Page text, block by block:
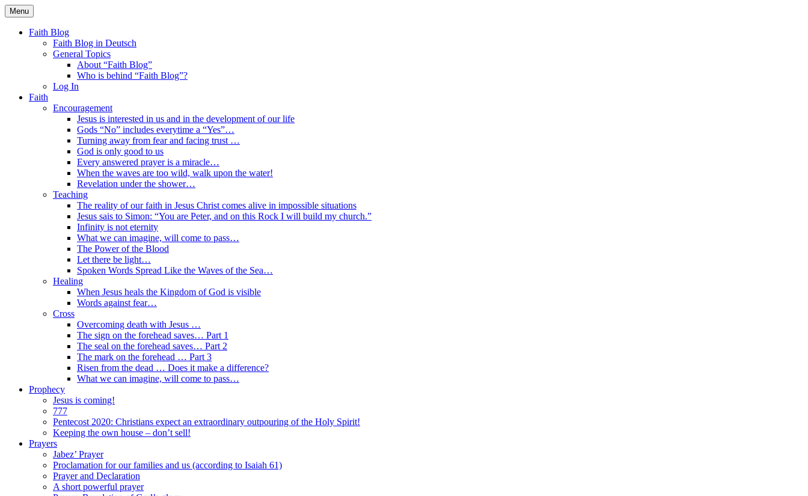
Skip
to
content
Faith Blog English
Menu
Faith Blog
Faith Blog in Deutsch
General Topics
About “Faith Blog”
Who is behind “Faith Blog”?
Log In
Faith
Encouragement
Jesus is interested in us and in the development of our life
Gods “No” includes everytime a “Yes”…
Turning away from fear and facing trust …
God is only good to us
Every answered prayer is a miracle…
When the waves are too wild, walk upon the water!
Revelation under the shower…
Teaching
The reality of our faith in Jesus Christ comes alive in impossible situations
Jesus sais to Simon: “You are Peter, and on this Rock I will build my church.”
Infinity is not eternity
What we can imagine, will come to pass…
The Power of the Blood
Let there be light…
Spoken Words Spread Like the Waves of the Sea…
Healing
When Jesus heals the Kingdom of God is visible
Words against fear…
Cross
Overcoming death with Jesus …
The sign on the forehead saves… Part 1
The seal on the forehead saves… Part 2
The mark on the forehead … Part 3
Risen from the dead … Does it make a difference?
What we can imagine, will come to pass…
Prophecy
Jesus is coming!
777
Pentecost 2020: Christians expect an extraordinary outpouring of the Holy Spirit!
Keeping the own house – don’t sell!
Prayers
Jabez’ Prayer
Proclamation for our families and us (according to Isaiah 61)
Prayer and Declaration
A short powerful prayer